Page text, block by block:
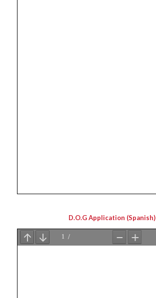
D.O.G Application (Spanish)